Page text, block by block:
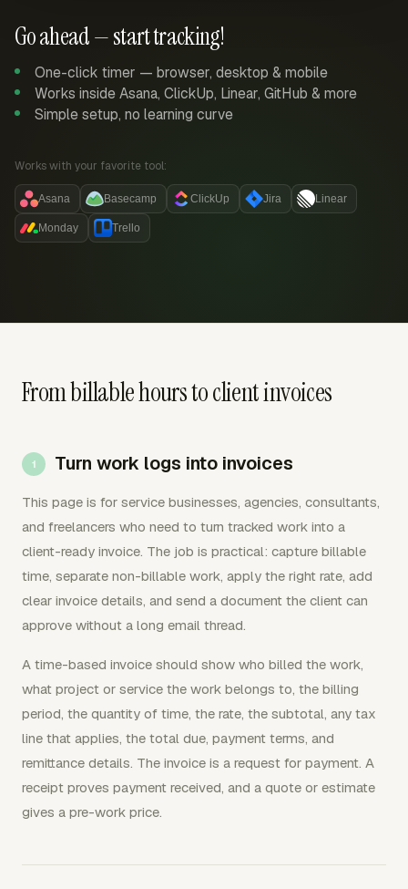
Go ahead — start tracking!
One-click timer — browser, desktop & mobile
Works inside Asana, ClickUp, Linear, GitHub & more
Simple setup, no learning curve
Works with your favorite tool:
Asana Basecamp ClickUp Jira Linear
Monday Trello
From billable hours to client invoices
Turn work logs into invoices
This page is for service businesses, agencies, consultants,
and freelancers who need to turn tracked work into a
client-ready invoice. The job is practical: capture billable
time, separate non-billable work, apply the right rate, add
clear invoice details, and send a document the client can
approve without a long email thread.
A time-based invoice should show who billed the work,
what project or service the work belongs to, the billing
period, the quantity of time, the rate, the subtotal, any tax
line that applies, the total due, payment terms, and
remittance details. The invoice is a request for payment. A
receipt proves payment received, and a quote or estimate
gives a pre-work price.